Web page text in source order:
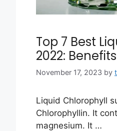
Top 7 Best
2022:
November 17, 2023 by
Liquid Chlorophyll
Chlorophyllin. It
magnesium. It …